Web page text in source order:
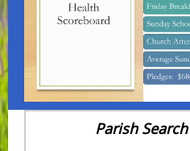
Parish